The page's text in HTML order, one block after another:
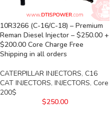
10R3266 (C-16/C-18) – Premium
Reman Diesel Injector – $250.00 +
$200.00 Core Charge Free
Shipping in all orders
CATERPILLAR INJECTORS, C16
CAT INJECTORS, INJECTORS, Core
200$
$250.00